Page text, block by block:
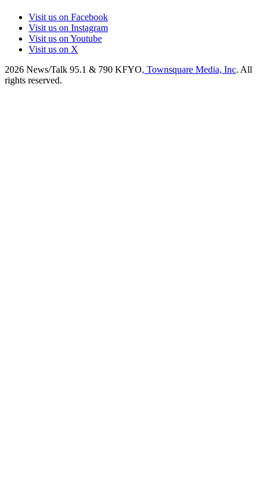
Visit us on Facebook
Visit us on Instagram
Visit us on Youtube
Visit us on X
2026 News/Talk 95.1 & 790 KFYO, Townsquare Media, Inc. All
rights reserved.